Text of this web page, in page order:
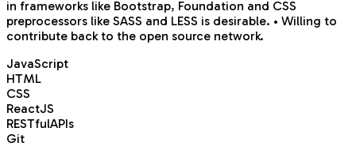
in frameworks like Bootstrap, Foundation and CSS
preprocessors like SASS and LESS is desirable. • Willing to
contribute back to the open source network.
JavaScript
HTML
CSS
ReactJS
RESTfulAPIs
Git